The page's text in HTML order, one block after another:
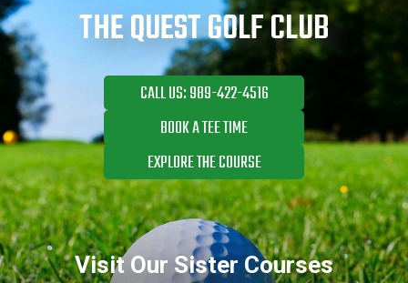
THE QUEST GOLF CLUB
CALL US: 989-422-4516
BOOK A TEE TIME
EXPLORE THE COURSE
Visit Our Sister Courses